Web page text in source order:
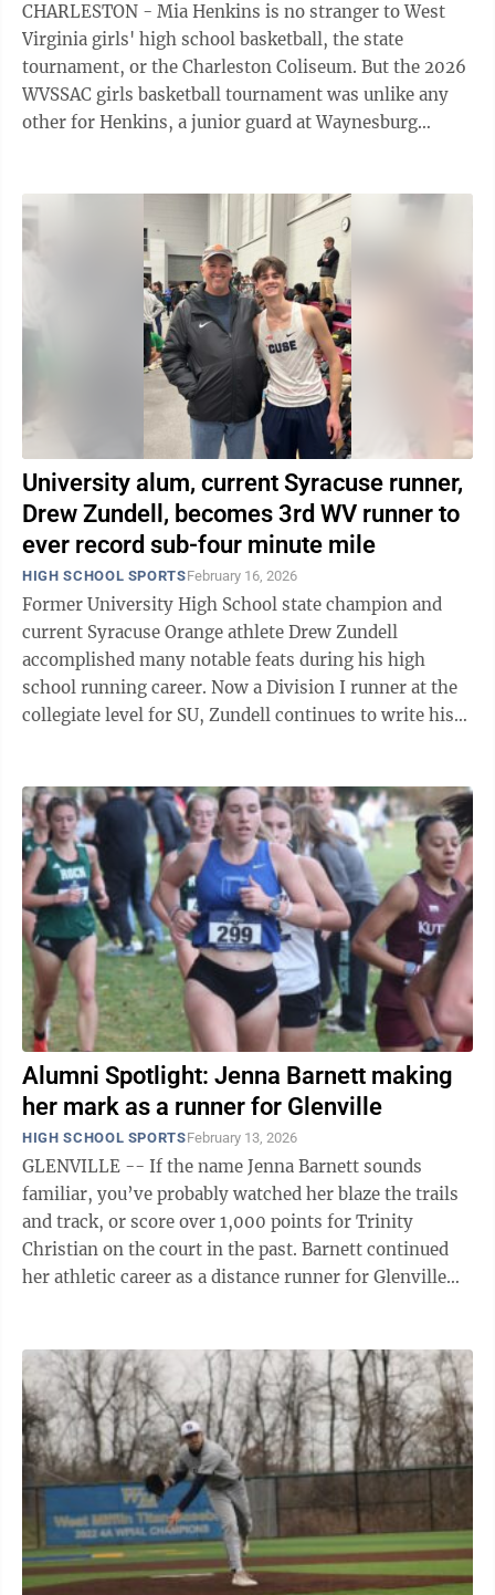
CHARLESTON - Mia Henkins is no stranger to West
Virginia girls' high school basketball, the state
tournament, or the Charleston Coliseum. But the 2026
WVSSAC girls basketball tournament was unlike any
other for Henkins, a junior guard at Waynesburg
University alum, current Syracuse runner,
Drew Zundell, becomes 3rd WV runner to
ever record sub-four minute mile
HIGH SCHOOL SPORTSFebruary 16, 2026
Former University High School state champion and
current Syracuse Orange athlete Drew Zundell
accomplished many notable feats during his high
school running career. Now a Division I runner at the
collegiate level for SU, Zundell continues to write his
Alumni Spotlight: Jenna Barnett making
her mark as a runner for Glenville
HIGH SCHOOL SPORTSFebruary 13, 2026
GLENVILLE -- If the name Jenna Barnett sounds
familiar, you’ve probably watched her blaze the trails
and track, or score over 1,000 points for Trinity
Christian on the court in the past. Barnett continued
her athletic career as a distance runner for Glenville